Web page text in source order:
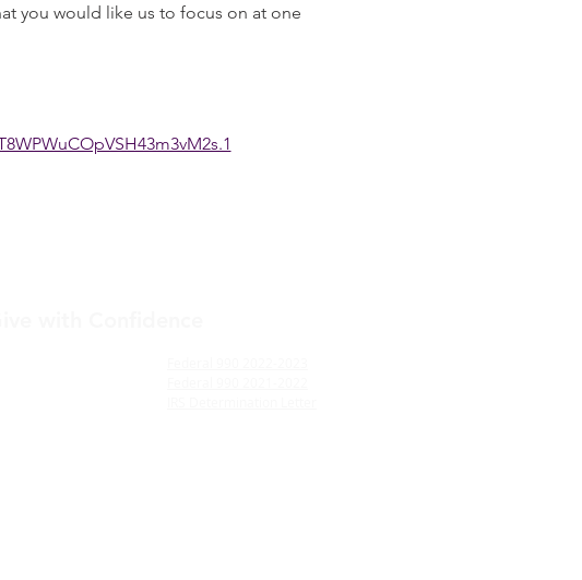
you would like us to focus on at one